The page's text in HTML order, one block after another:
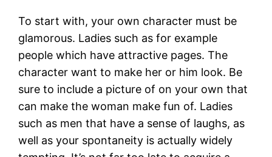
To start with, your own character must be
glamorous. Ladies such as for example
people which have attractive pages. The
character want to make her or him look. Be
sure to include a picture of on your own that
can make the woman make fun of. Ladies
such as men that have a sense of laughs, as
well as your spontaneity is actually widely